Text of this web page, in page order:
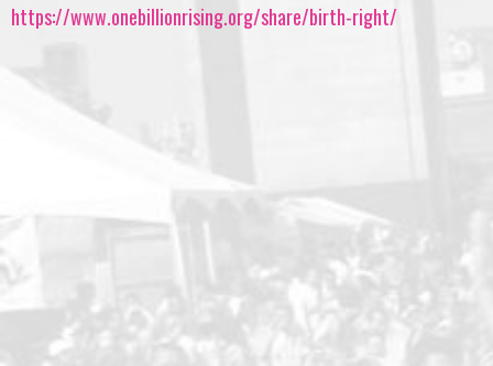
https://www.onebillionrising.org/share/birth-right/